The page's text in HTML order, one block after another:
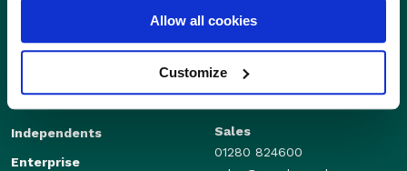
Allow all cookies
Customize
Independents
Enterprise
Sales
01280 824600